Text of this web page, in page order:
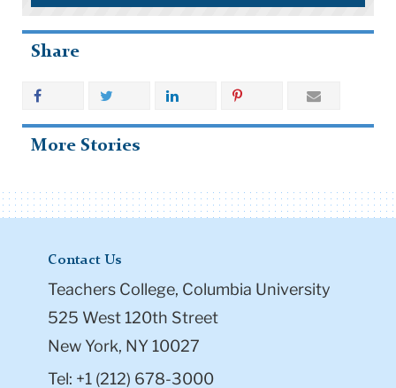
Homecoming
Share
More Stories
Contact Us
Teachers College, Columbia University
525 West 120th Street
New York, NY 10027
Tel: +1 (212) 678-3000